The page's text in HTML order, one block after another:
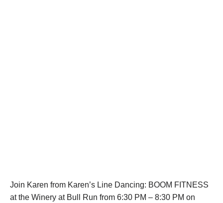
Join Karen from Karen’s Line Dancing: BOOM FITNESS
at the Winery at Bull Run from 6:30 PM – 8:30 PM on